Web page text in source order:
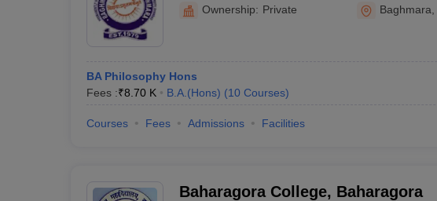
Ownership: Private Baghmara
BA Philosophy Hons
Fees :₹8.70 K B.A.(Hons) (10 Courses)
Courses Fees Admissions Facilities
Baharagora College, Baharagora